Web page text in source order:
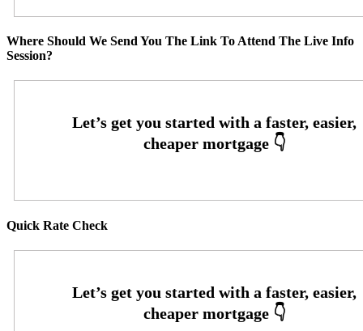
Where Should We Send You The Link To Attend The Live Info
Session?
Quick Rate Check